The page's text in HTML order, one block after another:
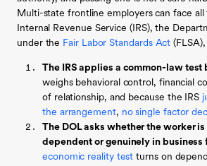
Multi-state frontline employers can face
Internal Revenue Service (IRS), the
under the Fair Labor Standards Act
The IRS applies a common-law test
weighs behavioral control, financial
of relationship, and because the IRS
the arrangement, no single factor
The DOL asks whether the worker
dependent or genuinely in business
economic reality test turns on